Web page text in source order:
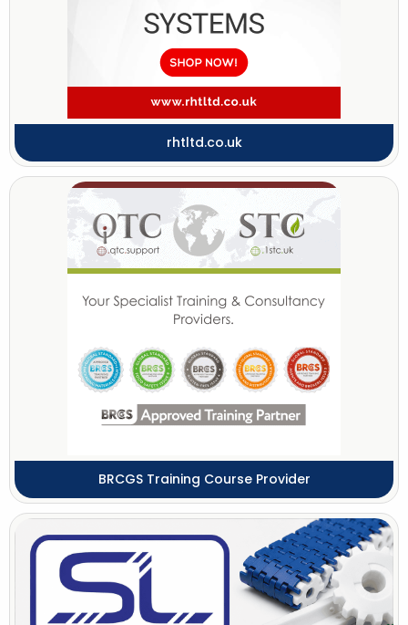
rhtltd.co.uk
BRCGS Training Course Provider